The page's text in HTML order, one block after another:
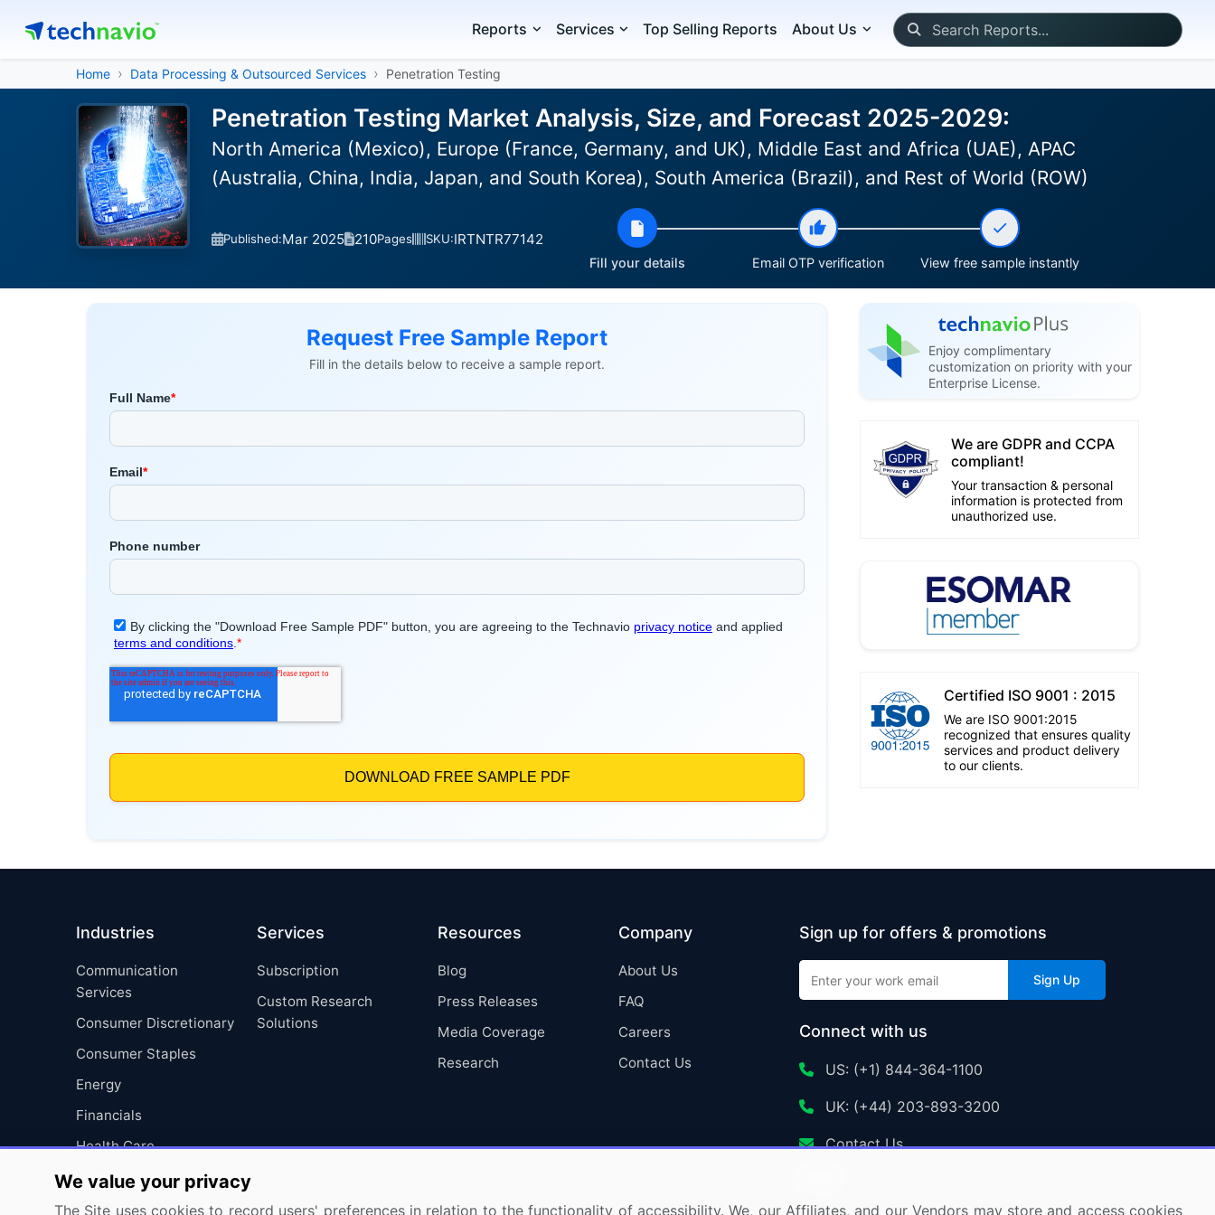
Reports Services Top Selling Reports About Us
Home Data Processing & Outsourced Services Penetration Testing
Penetration Testing Market Analysis, Size, and Forecast 2025-2029:
North America (Mexico), Europe (France, Germany, and UK), Middle East and Africa (UAE), APAC
(Australia, China, India, Japan, and South Korea), South America (Brazil), and Rest of World (ROW)
Published:Mar 2025 210Pages SKU:IRTNTR77142
Fill your details Email OTP verification View free sample instantly
Request Free Sample Report
Fill in the details below to receive a sample report.
Enjoy complimentary
customization on priority with your
Enterprise License.
We are GDPR and CCPA
compliant!
Your transaction & personal
information is protected from
unauthorized use.
Certified ISO 9001 : 2015
We are ISO 9001:2015
recognized that ensures quality
services and product delivery
to our clients.
Industries
Communication
Services
Consumer Discretionary
Consumer Staples
Energy
Financials
Health Care
Industrials
Information Technology
Services
Subscription
Custom Research
Solutions
Resources
Blog
Press Releases
Media Coverage
Research
Company
About Us
FAQ
Careers
Contact Us
Sign up for offers & promotions
Sign Up
Connect with us
US: (+1) 844-364-1100
UK: (+44) 203-893-3200
Contact Us
We value your privacy
The Site uses cookies to record users' preferences in relation to the functionality of accessibility. We, our Affiliates, and our Vendors may store and access cookies